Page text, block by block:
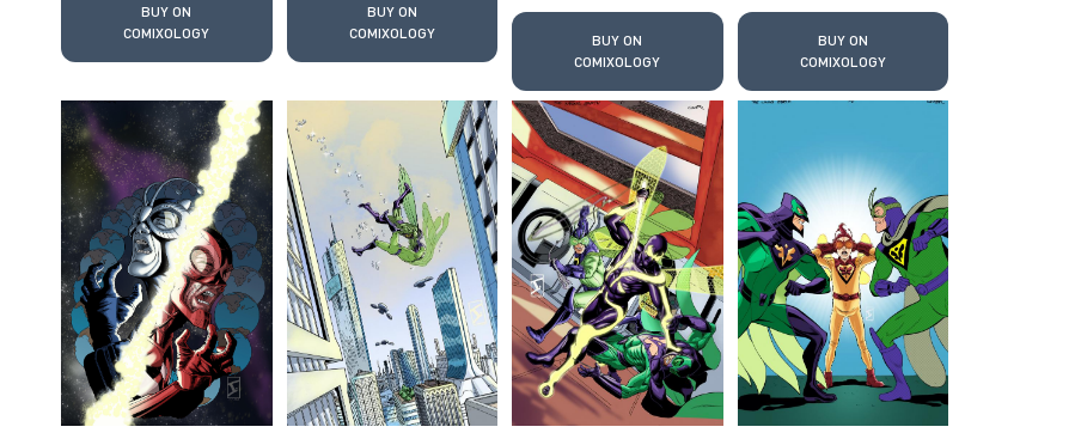
BUY ON
COMIXOLOGY
BUY ON
COMIXOLOGY
BUY ON
COMIXOLOGY
BUY ON
COMIXOLOGY